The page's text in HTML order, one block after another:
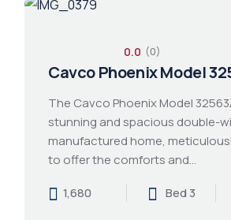
0.0 (0)
Cavco Phoenix Model
The Cavco Phoenix Model
stunning and spacious double-
manufactured home,
to offer the comforts and…
1,680
Bed 3